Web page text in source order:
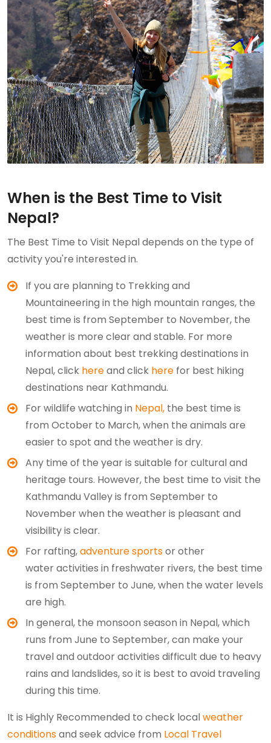
When is the Best Time to Visit
Nepal?
The Best Time to Visit Nepal depends on the type of
activity you're interested in.
If you are planning to Trekking and
Mountaineering in the high mountain ranges, the
best time is from September to November, the
weather is more clear and stable. For more
information about best trekking destinations in
Nepal, click hereand click here for best hiking
destinations near Kathmandu.
For wildlife watching in Nepal, the best time is
from October to March, when the animals are
easier to spot and the weather is dry.
Any time of the year is suitable for cultural and
heritage tours. However, the best time to visit the
Kathmandu Valley is from September to
November when the weather is pleasant and
visibility is clear.
For rafting,adventure sportsor other
water activities in freshwater rivers, the best time
is from September to June, when the water levels
are high.
In general, the monsoon season in Nepal, which
runs from June to September, can make your
travel and outdoor activities difficult due to heavy
rains and landslides, so it is best to avoid traveling
during this time.
It is Highly Recommended to check localweather
conditionsand seek advice from Local Travel